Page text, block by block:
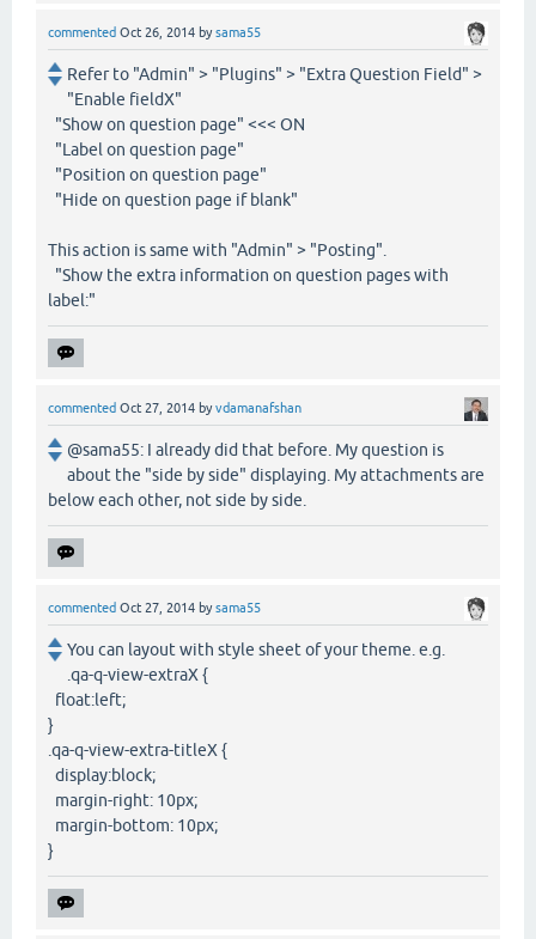
commented Oct 26, 2014 bysama55
Refer to "Admin" > "Plugins" > "Extra Question Field" >
"Enable fieldX"
"Show on question page" <<< ON
"Label on question page"
"Position on question page"
"Hide on question page if blank"
This action is same with "Admin" > "Posting".
"Show the extra information on question pages with
label:"
commented Oct 27, 2014 byvdamanafshan
@sama55: I already did that before. My question is
about the "side by side" displaying. My attachments are
below each other, not side by side.
commented Oct 27, 2014 bysama55
You can layout with style sheet of your theme. e.g.
.qa-q-view-extraX {
float:left;
}
.qa-q-view-extra-titleX {
display:block;
margin-right: 10px;
margin-bottom: 10px;
}